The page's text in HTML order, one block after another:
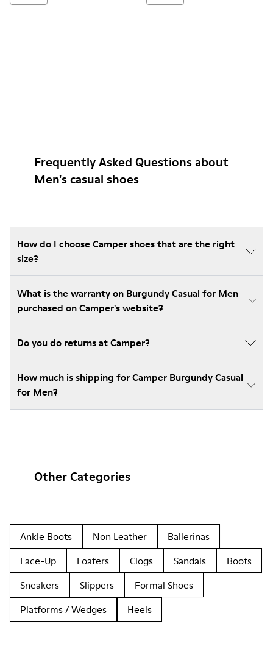
Frequently Asked Questions about
Men's casual shoes
How do I choose Camper shoes that are the right
size?
What is the warranty on Burgundy Casual for Men
purchased on Camper's website?
Do you do returns at Camper?
How much is shipping for Camper Burgundy Casual
for Men?
Other Categories
Ankle Boots Non Leather
Ballerinas
Lace-Up
Loafers Clogs Sandals
Boots
Sneakers
Slippers
Formal Shoes
Platforms / Wedges
Heels